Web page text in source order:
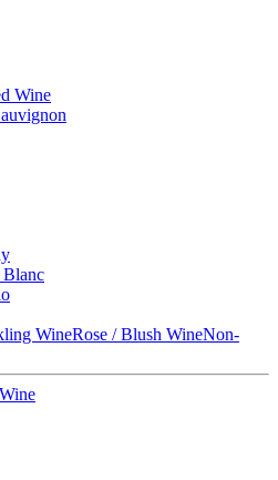
Wine
Blanc
WineRose / Blush WineNon-